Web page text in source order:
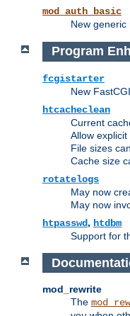
mod_auth_basic
New
Program
fcgistarter
New
htcacheclean
Current
Allow
File sizes
Cache size
rotatelogs
May now
May now
htpasswd, htdbm
Support for
mod_rewrite
The